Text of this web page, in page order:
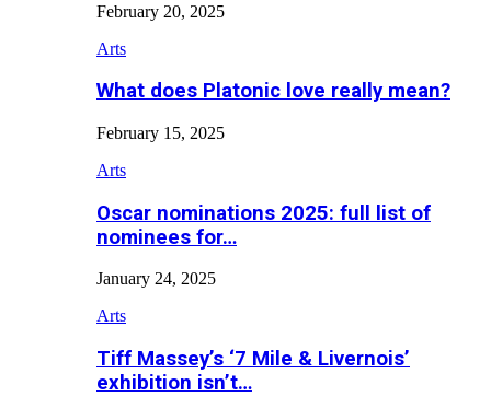
February 20, 2025
Arts
What does Platonic love really mean?
February 15, 2025
Arts
Oscar nominations 2025: full list of
nominees for…
January 24, 2025
Arts
Tiff Massey’s ‘7 Mile & Livernois’
exhibition isn’t…